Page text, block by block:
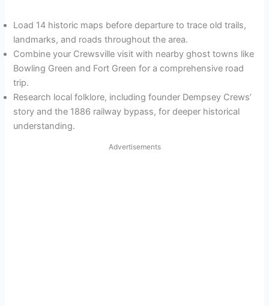
Load 14 historic maps before departure to trace old trails,
landmarks, and roads throughout the area.
Combine your Crewsville visit with nearby ghost towns like
Bowling Green and Fort Green for a comprehensive road
trip.
Research local folklore, including founder Dempsey Crews’
story and the 1886 railway bypass, for deeper historical
understanding.
Advertisements